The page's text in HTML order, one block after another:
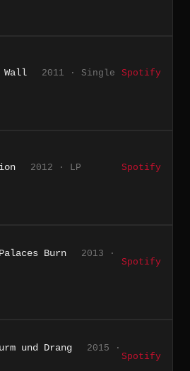
Wall 2011 · Single Spotify
2012 · LP Spotify
Burn
2013 ·
Spotify
und Drang
2015 ·
Spotify